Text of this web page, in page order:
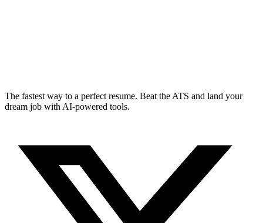
The fastest way to a perfect resume. Beat the ATS and land your
dream job with AI-powered tools.